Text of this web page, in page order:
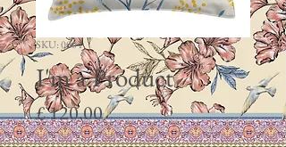
SKU: 0004
I'm a Product
£ 120,00Preço